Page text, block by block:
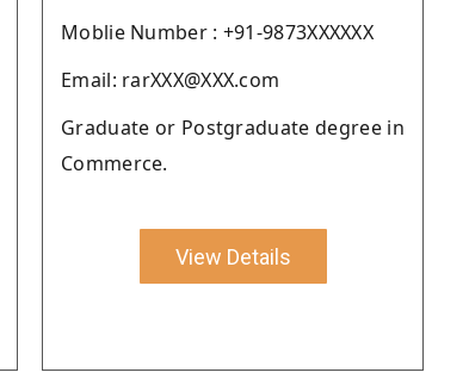
Moblie Number : +91-9873XXXXXX
Email: rarXXX@XXX.com
Graduate or Postgraduate degree in
Commerce.
View Details